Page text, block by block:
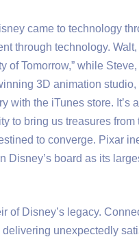
came to technology
through technology. Walt,
of Tomorrow,” while Steve,
3D animation studio,
with the iTunes store. It’s
to bring us treasures from
to converge. Pixar
Disney’s board as its
of Disney’s legacy.
delivering unexpectedly